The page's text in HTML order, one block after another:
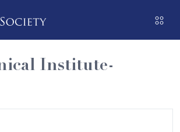
Institute-